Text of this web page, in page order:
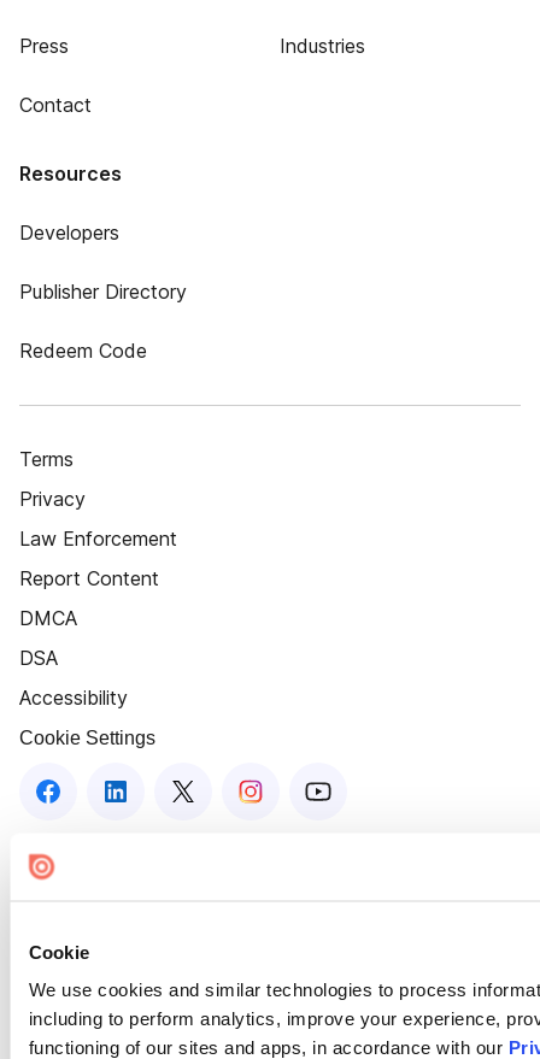
Cookie
We use cookies and similar technologies to process
including to perform analytics, improve your experience,
functioning of our sites and apps, in accordance with our
Press
Contact
Industries
Resources
Developers
Publisher Directory
Redeem Code
Terms
Privacy
Law Enforcement
Report Content
DMCA
DSA
Accessibility
Cookie Settings